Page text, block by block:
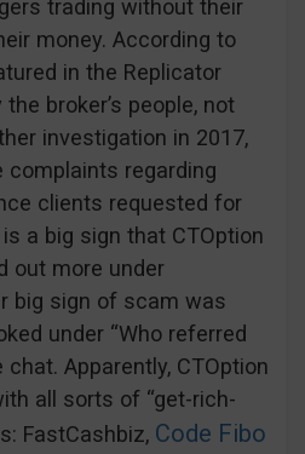
trading without their
money. According to
in the Replicator
broker’s people, not
investigation in 2017,
regarding
clients requested for
a big sign that CTOption
out more under
big sign of scam was
under “Who referred
Apparently, CTOption
all sorts of “get-rich-
FastCashbiz, Code Fibo